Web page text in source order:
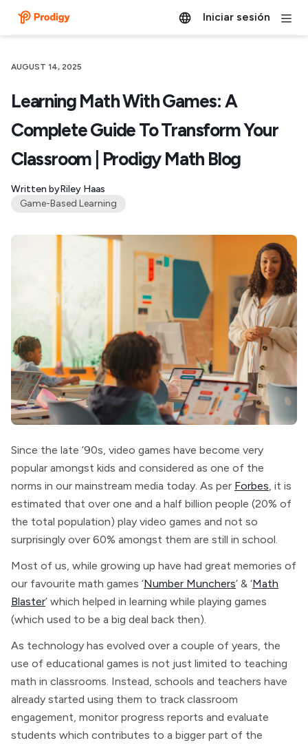
Iniciar sesión
AUGUST 14, 2025
Learning Math With Games: A
Complete Guide To Transform Your
Classroom | Prodigy Math Blog
Written byRiley Haas
Game-Based Learning
Since the late ’90s, video games have become very
popular amongst kids and considered as one of the
norms in our mainstream media today. As per Forbes, it is
estimated that over one and a half billion people (20% of
the total population) play video games and not so
surprisingly over 60% amongst them are still in school.
Most of us, while growing up have had great memories of
our favourite math games ‘Number Munchers’ & ‘Math
Blaster’ which helped in learning while playing games
(which used to be a big deal back then).
As technology has evolved over a couple of years, the
use of educational games is not just limited to teaching
math in classrooms. Instead, schools and teachers have
already started using them to track classroom
engagement, monitor progress reports and evaluate
students which contributes to a bigger part of the